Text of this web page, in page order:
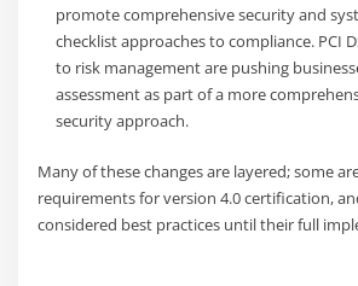
promote comprehensive security and
checklist approaches to compliance. PCI
to risk management are pushing
assessment as part of a more
security approach.
Many of these changes are layered; some
requirements for version 4.0 certification,
considered best practices until their full